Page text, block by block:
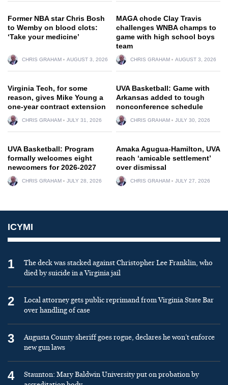
Former NBA star Chris Bosh
to Wemby on blood clots:
‘Take your medicine’
CHRIS GRAHAM AUGUST 3, 2026
MAGA chode Clay Travis
challenges WNBA champs to
game with high school boys
team
CHRIS GRAHAM AUGUST 3, 2026
Virginia Tech, for some
reason, gives Mike Young a
one-year contract extension
CHRIS GRAHAM JULY 31, 2026
UVA Basketball: Game with
Arkansas added to tough
nonconference schedule
CHRIS GRAHAM JULY 30, 2026
UVA Basketball: Program
formally welcomes eight
newcomers for 2026-2027
CHRIS GRAHAM JULY 28, 2026
Amaka Agugua-Hamilton, UVA
reach ‘amicable settlement’
over dismissal
CHRIS GRAHAM JULY 27, 2026
ICYMI
1
The deck was stacked against Christopher Lee Franklin, who
died by suicide in a Virginia jail
2
Local attorney gets public reprimand from Virginia State Bar
over handling of case
3
Augusta County sheriff goes rogue, declares he won’t enforce
new gun laws
4
Staunton: Mary Baldwin University put on probation by